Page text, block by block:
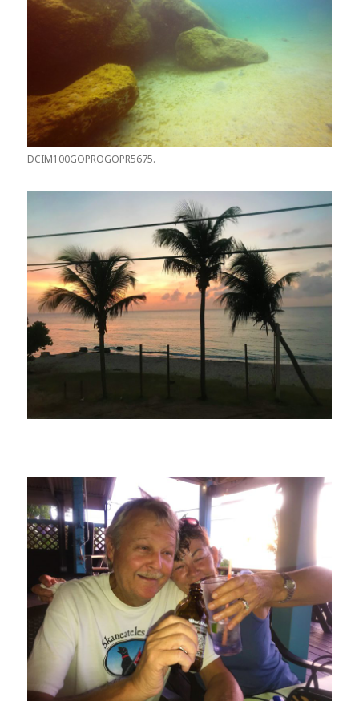
DCIM100GOPROGOPR5675.